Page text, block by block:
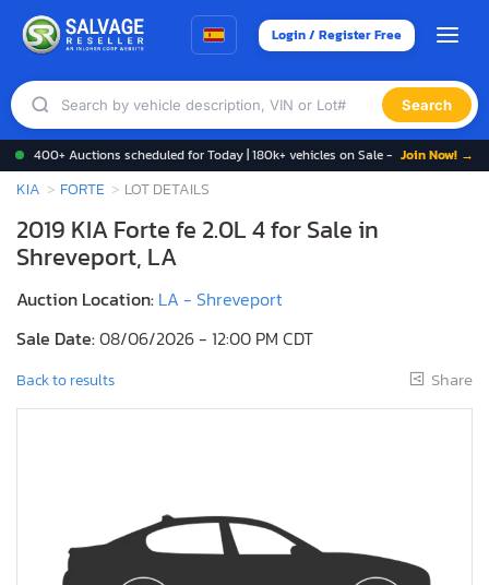
Login / Register Free
Search
400+ Auctions scheduled for Today | 180k+ vehicles on Sale - Join Now! →
KIA FORTE LOT DETAILS
2019 KIA Forte fe 2.0L 4 for Sale in
Shreveport, LA
Auction Location: LA - Shreveport
Sale Date:08/06/2026 - 12:00 PM CDT
Back to results Share